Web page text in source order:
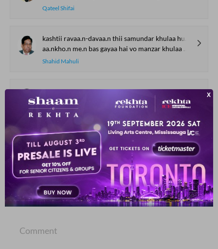
Qateel Shifai
kashtii ravaa.n-davaa.n thii samundar khulaa hu.aa
aa.nkho.n me.n bas gayaa hai vo manzar khulaa hu.aa
Shahid Mahuli
raaz-e-dil faash kiyaa karte ho kyaa karte ho
naam se mere hayaa karte ho kyaa karte ho
Haneef Akhgar
SHOW MORE SUGGESTIONS
COMMENT
SHARE YOUR VIEWS
Comment